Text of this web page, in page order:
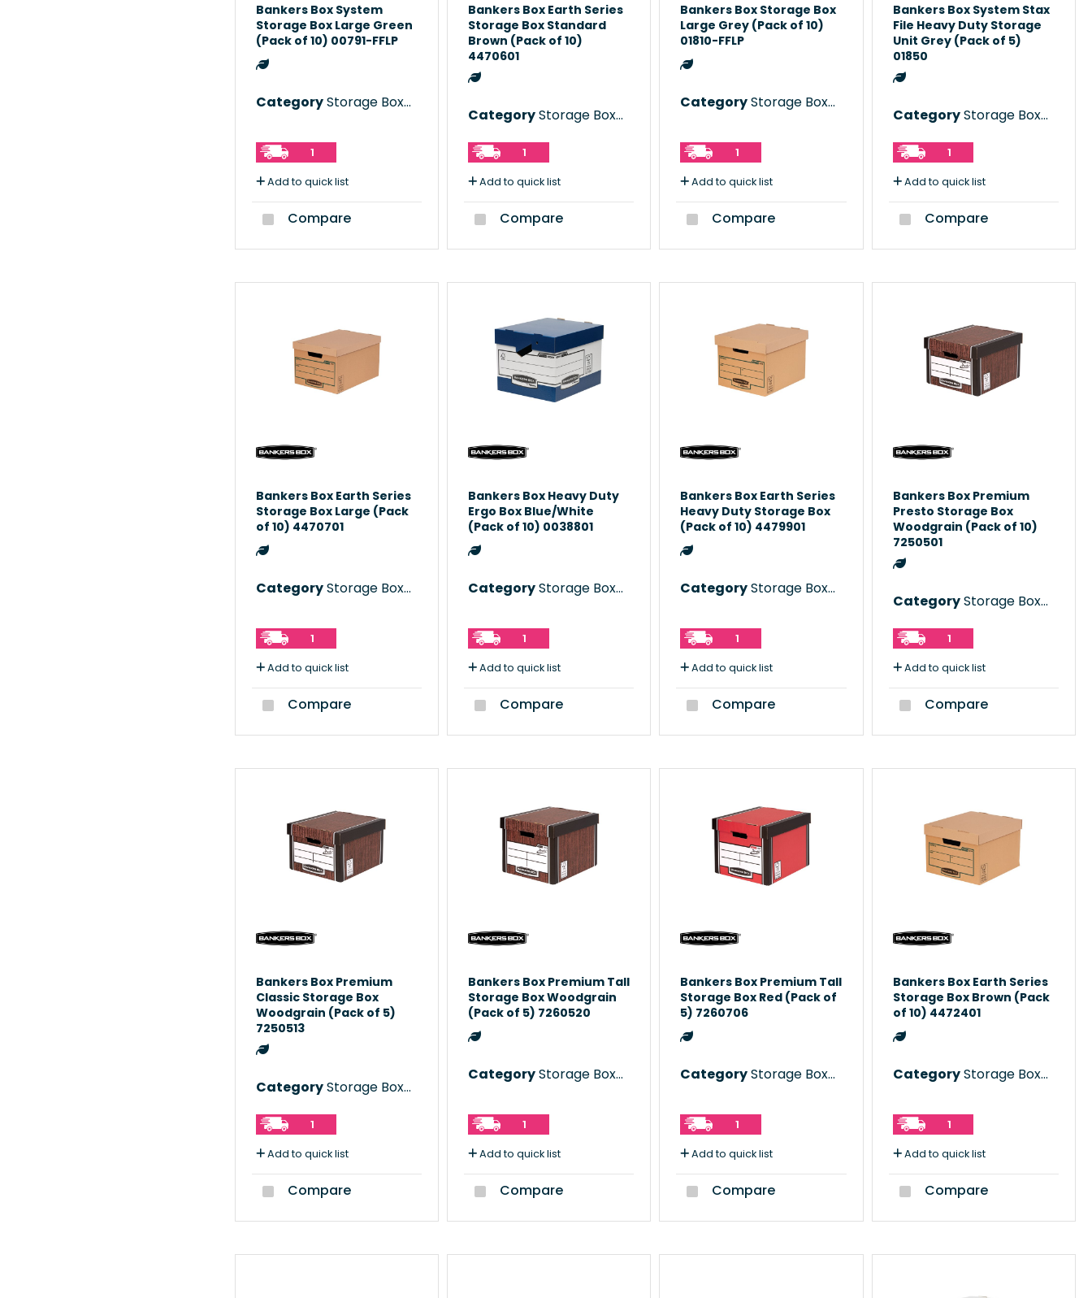
Bankers Box System
Storage Box Large Green
(Pack of 10) 00791-FFLP
CategoryStorage Boxes
1
Add to quick list
Compare
Bankers Box Earth Series
Storage Box Standard
Brown (Pack of 10)
4470601
CategoryStorage Boxes
1
Add to quick list
Compare
Bankers Box Storage Box
Large Grey (Pack of 10)
01810-FFLP
CategoryStorage Boxes
1
Add to quick list
Compare
Bankers Box System Stax
File Heavy Duty Storage
Unit Grey (Pack of 5)
01850
CategoryStorage Boxes
1
Add to quick list
Compare
Bankers Box Earth Series
Storage Box Large (Pack
of 10) 4470701
CategoryStorage Boxes
1
Add to quick list
Compare
Bankers Box Heavy Duty
Ergo Box Blue/White
(Pack of 10) 0038801
CategoryStorage Boxes
1
Add to quick list
Compare
Bankers Box Earth Series
Heavy Duty Storage Box
(Pack of 10) 4479901
CategoryStorage Boxes
1
Add to quick list
Compare
Bankers Box Premium
Presto Storage Box
Woodgrain (Pack of 10)
7250501
CategoryStorage Boxes
1
Add to quick list
Compare
Bankers Box Premium
Classic Storage Box
Woodgrain (Pack of 5)
7250513
CategoryStorage Boxes
1
Add to quick list
Compare
Bankers Box Premium Tall
Storage Box Woodgrain
(Pack of 5) 7260520
CategoryStorage Boxes
1
Add to quick list
Compare
Bankers Box Premium Tall
Storage Box Red (Pack of
5) 7260706
CategoryStorage Boxes
1
Add to quick list
Compare
Bankers Box Earth Series
Storage Box Brown (Pack
of 10) 4472401
CategoryStorage Boxes
1
Add to quick list
Compare